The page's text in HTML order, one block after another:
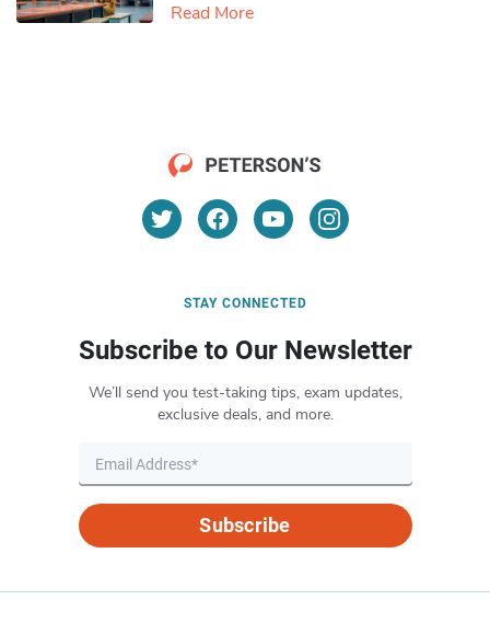
Read More
STAY CONNECTED
Subscribe to Our Newsletter
We’ll send you test-taking tips, exam updates,
exclusive deals, and more.
Subscribe